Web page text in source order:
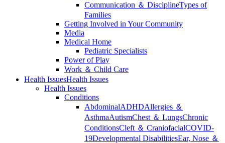
Communication ＆ DisciplineTypes of
Families
Getting Involved in Your Community
Media
Medical Home
Pediatric Specialists
Power of Play
Work ＆ Child Care
Health IssuesHealth Issues
Health Issues
Conditions
AbdominalADHDAllergies ＆
AsthmaAutismChest ＆ LungsChronic
ConditionsCleft ＆ CraniofacialCOVID-
19Developmental DisabilitiesEar, Nose ＆